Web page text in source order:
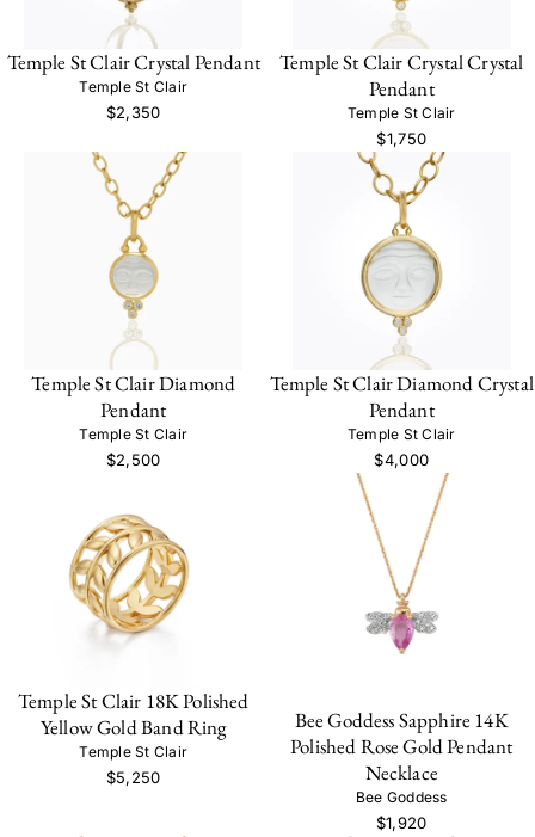
Temple St Clair Crystal Pendant
Temple St Clair
$2,350
Temple St Clair Crystal Crystal
Pendant
Temple St Clair
$1,750
Temple St Clair Diamond
Pendant
Temple St Clair
$2,500
Temple St Clair Diamond Crystal
Pendant
Temple St Clair
$4,000
Temple St Clair 18K Polished
Yellow Gold Band Ring
Temple St Clair
$5,250
Bee Goddess Sapphire 14K
Polished Rose Gold Pendant
Necklace
Bee Goddess
$1,920